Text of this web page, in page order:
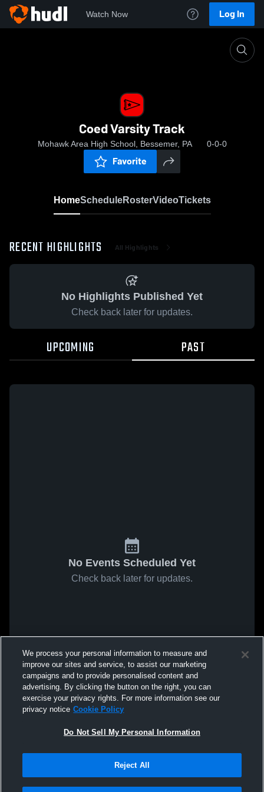
Watch Now Log In
Coed Varsity Track
Mohawk Area High School, Bessemer, PA 0-0-0
Favorite
HomeScheduleRosterVideoTickets
RECENT HIGHLIGHTS All Highlights
No Highlights Published Yet
Check back later for updates.
UPCOMING PAST
No Events Scheduled Yet
Check back later for updates.
We process your personal information to measure and
improve our sites and service, to assist our marketing
campaigns and to provide personalised content and
advertising. By clicking the button on the right, you can
exercise your privacy rights. For more information see our
privacy notice Cookie Policy
Do Not Sell My Personal Information
Reject All